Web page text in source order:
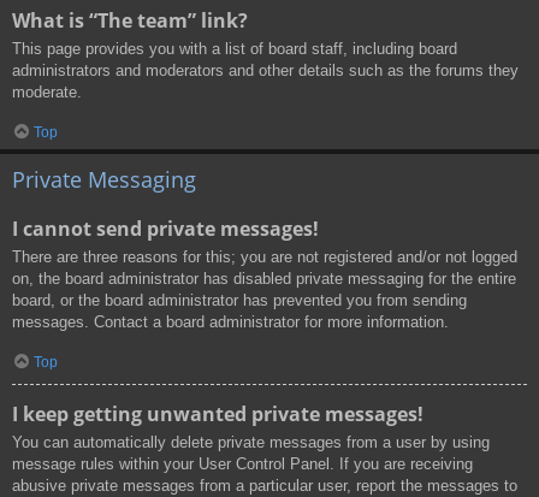
What is “The team” link?
This page provides you with a list of board staff, including board
administrators and moderators and other details such as the forums they
moderate.
Top
Private Messaging
I cannot send private messages!
There are three reasons for this; you are not registered and/or not logged
on, the board administrator has disabled private messaging for the entire
board, or the board administrator has prevented you from sending
messages. Contact a board administrator for more information.
Top
I keep getting unwanted private messages!
You can automatically delete private messages from a user by using
message rules within your User Control Panel. If you are receiving
abusive private messages from a particular user, report the messages to